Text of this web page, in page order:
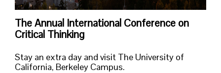
The Annual International Conference on
Critical Thinking
Stay an extra day and visit The University of
California, Berkeley Campus.